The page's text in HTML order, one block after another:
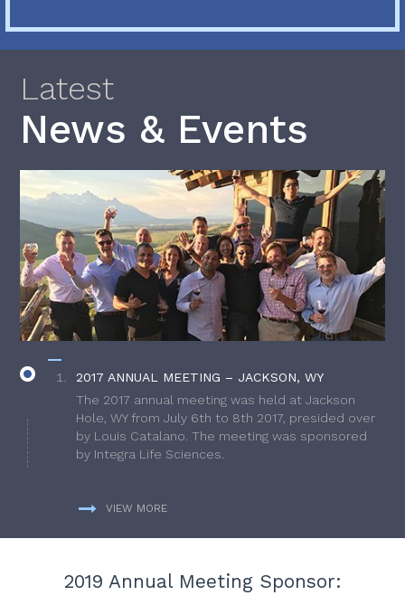
Latest
News & Events
2017 ANNUAL MEETING – JACKSON, WY
The 2017 annual meeting was held at Jackson
Hole, WY from July 6th to 8th 2017, presided over
by Louis Catalano. The meeting was sponsored
by Integra Life Sciences.
VIEW MORE
2019 Annual Meeting Sponsor: